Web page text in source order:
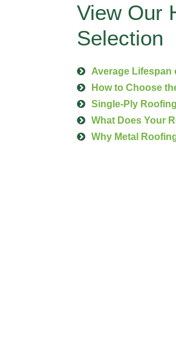
View Our
Selection
Average Lifespan
How to Choose
Single-Ply Roofing
What Does Your
Why Metal